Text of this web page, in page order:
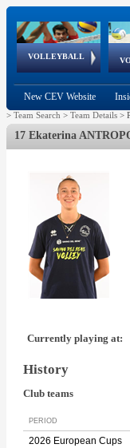
VOLLEYBALL
World Qualifications
FIVB/CEV World Tour
European
Championships
New CEV Website
> Team Search > Team Details >
17 Ekaterina
Currently playing at:
History
Club teams
PERIOD
2026 European Cups